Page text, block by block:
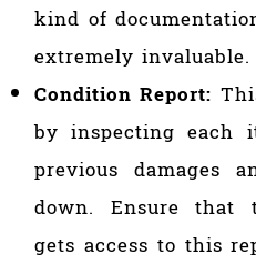
kind of
extremely invaluable.
Condition Report:
by inspecting each
previous damages
down. Ensure that
gets access to this